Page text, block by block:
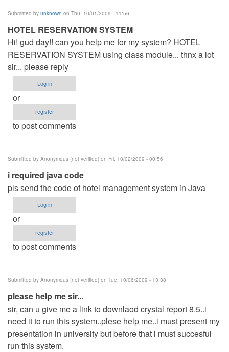
Submitted by unknown on Thu, 10/01/2009 - 11:56
HOTEL RESERVATION SYSTEM
Hi! gud day!! can you help me for my system? HOTEL
RESERVATION SYSTEM using class module... thnx a lot
sir... please reply
Log in
or
register
to post comments
Submitted by Anonymous (not verified) on Fri, 10/02/2009 - 00:56
i required java code
pls send the code of hotel management system in Java
Log in
or
register
to post comments
Submitted by Anonymous (not verified) on Tue, 10/06/2009 - 13:38
please help me sir...
sir, can u give me a link to downlaod crystal report 8.5..i
need it to run this system..plese help me..i must present my
presentation in university but before that i must succesful
run this system.